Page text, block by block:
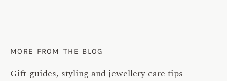
MORE FROM THE BLOG
Gift guides, styling and jewellery care tips